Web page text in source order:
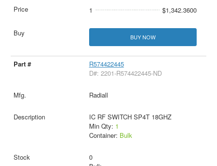
1 $1,342.3600
BUY NOW
R574422445
D#: 2201-R574422445-ND
Radiall
IC RF SWITCH SP4T 18GHZ
Min Qty: 1
Container: Bulk
0